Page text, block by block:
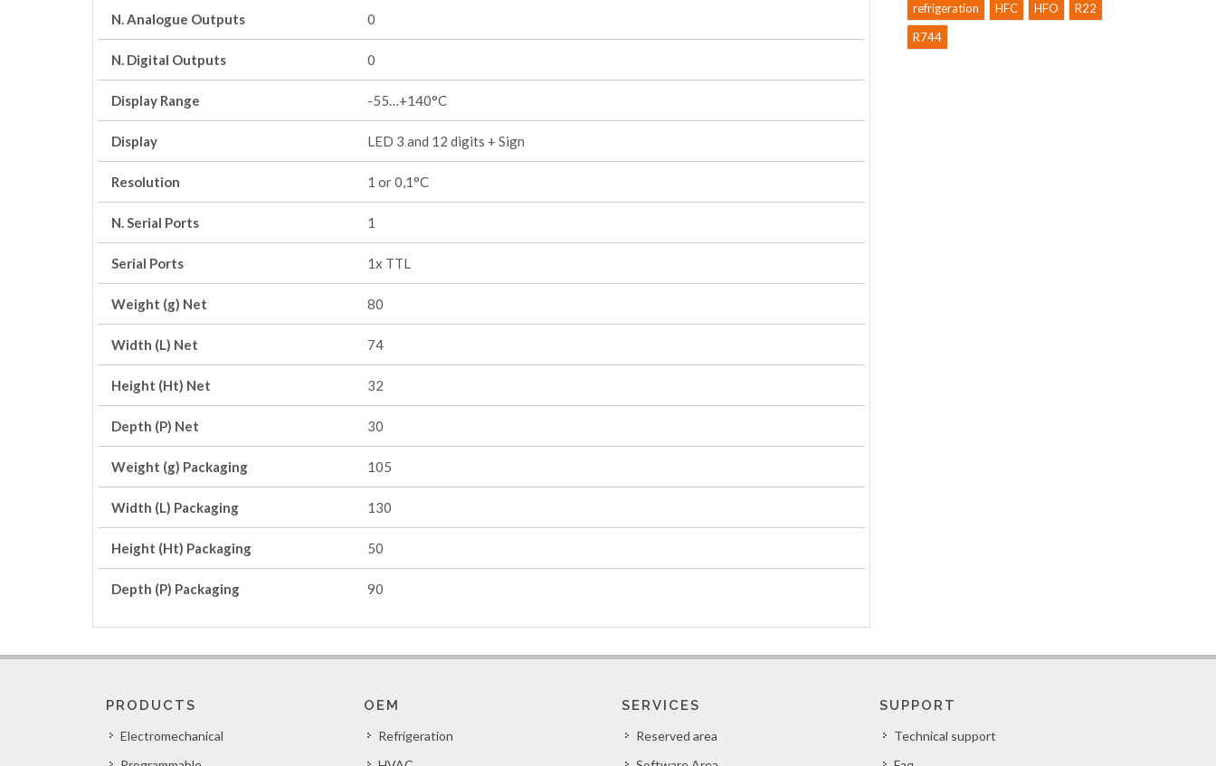
N. Analogue Outputs 0
N. Digital Outputs 0
Display Range -55…+140°C
Display LED 3 and 12 digits + Sign
Resolution 1 or 0,1°C
N. Serial Ports 1
Serial Ports 1x TTL
Weight (g) Net 80
Width (L) Net 74
Height (Ht) Net 32
Depth (P) Net 30
Weight (g) Packaging 105
Width (L) Packaging 130
Height (Ht) Packaging 50
Depth (P) Packaging 90
refrigeration
HFC HFO
R22
R744
PRODUCTS
Electromechanical
OEM
Refrigeration
SERVICES
Reserved area
SUPPORT
Technical support